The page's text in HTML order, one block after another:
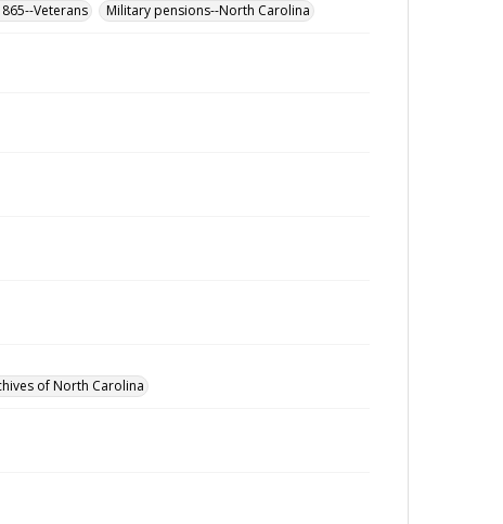
Veterans Military pensions--North Carolina
of North Carolina